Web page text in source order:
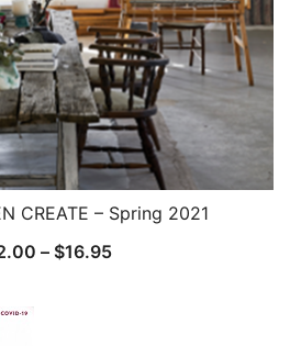
CREATE – Spring 2021
– $16.95Price